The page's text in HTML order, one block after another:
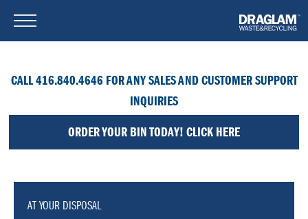
CALL 416.840.4646 FOR ANY SALES AND CUSTOMER SUPPORT
INQUIRIES
ORDER YOUR BIN TODAY! CLICK HERE
AT YOUR DISPOSAL